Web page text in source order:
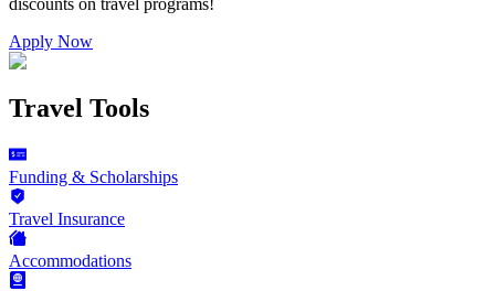
Apply Now
Travel Tools
Funding & Scholarships
Travel Insurance
Accommodations